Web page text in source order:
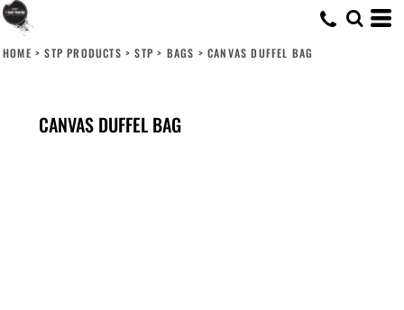
HOME > STP PRODUCTS > STP > BAGS > CANVAS DUFFEL BAG
CANVAS DUFFEL BAG